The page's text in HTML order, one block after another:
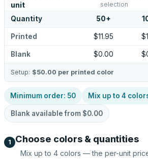
unit
selection
Quantity 50+
Printed $11.95
Blank $0.00
Setup: $50.00 per printed color
Minimum order: 50 Mix up to 4
Blank available from $0.00
1 Choose colors & quantities
Mix up to 4 colors — the per-unit